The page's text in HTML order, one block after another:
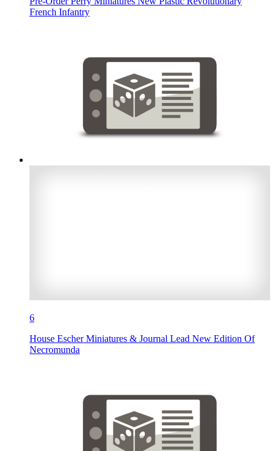
French Infantry
6
House Escher Miniatures & Journal Lead New Edition Of
Necromunda